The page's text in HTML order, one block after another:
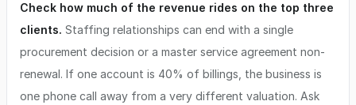
Check how much of the revenue rides on the top three
clients. Staffing relationships can end with a single
procurement decision or a master service agreement non-
renewal. If one account is 40% of billings, the business is
one phone call away from a very different valuation. Ask